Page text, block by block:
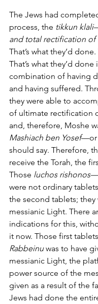
The Jews had
process, the tikkun
and total rectification of
That’s what they’d
That’s what they’d done
combination of having
and having suffered.
they were able to
of ultimate rectification
and, therefore, Moshe
Mashiach ben Yosef—or
should say. Therefore,
receive the Torah, the
Those luchos
were not ordinary
the second tablets; they
messianic Light. There
indications for this,
it now. Those first
Rabbeinu was to have
messianic Light, the
power source of the
given as a result of the
Jews had done the